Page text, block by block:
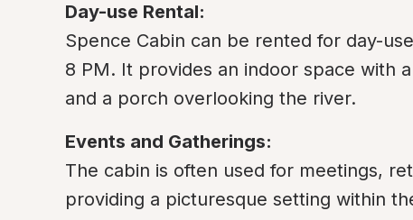
Day-use Rental:
Spence Cabin can be rented for day-
8 PM. It provides an indoor space with
and a porch overlooking the river.
Events and Gatherings:
The cabin is often used for meetings,
providing a picturesque setting within